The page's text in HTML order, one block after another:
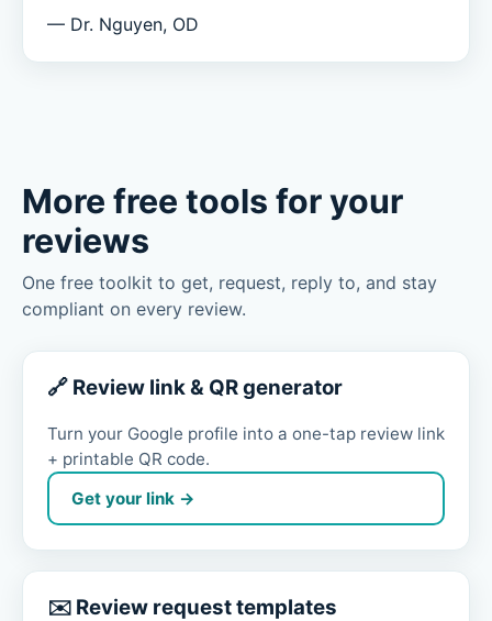
— Dr. Nguyen, OD
More free tools for your
reviews
One free toolkit to get, request, reply to, and stay
compliant on every review.
🔗 Review link & QR generator
Turn your Google profile into a one-tap review link
+ printable QR code.
Get your link →
✉️ Review request templates